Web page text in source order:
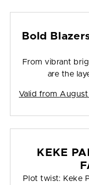
Bold
From vibrant
are the
Valid from
KEKE
Plot twist: Keke